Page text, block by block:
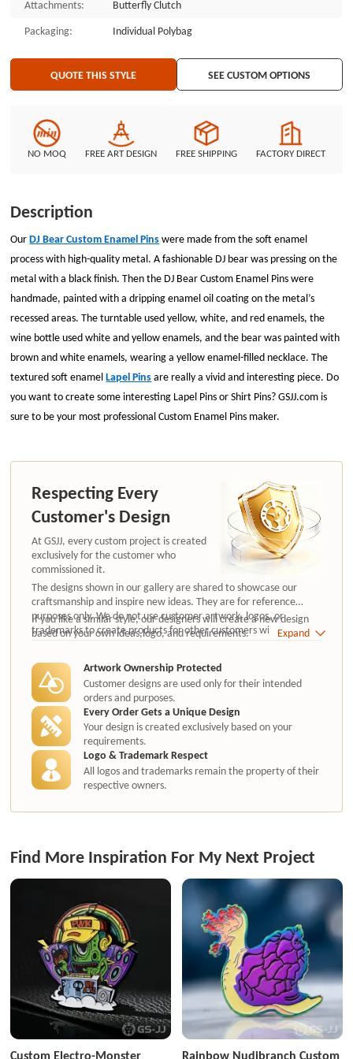
Attachments:
Butterfly Clutch
Packaging:
Individual Polybag
QUOTE THIS STYLE SEE CUSTOM OPTIONS
NO MOQ FREE ART DESIGN FREE SHIPPING FACTORY DIRECT
Description
OurDJ Bear Custom Enamel Pinswere made from the soft enamel
process with high-quality metal. A fashionable DJ bear was pressing on the
metal with a black finish. Then the DJ Bear Custom Enamel Pins were
handmade, painted with a dripping enamel oil coating on the metal’s
recessed areas. The turntable used yellow, white, and red enamels, the
wine bottle used white and yellow enamels, and the bear was painted with
brown and white enamels, wearing a yellow enamel-filled necklace. The
textured soft enamelLapel Pinsare really a vivid and interesting piece. Do
you want to create some interesting Lapel Pins or Shirt Pins? GSJJ.com is
sure to be your most professional Custom Enamel Pins maker.
Respecting Every
Customer's Design
At GSJJ, every custom project is created
exclusively for the customer who
commissioned it.
The designs shown in our gallery are shared to showcase our
craftsmanship and inspire new ideas. They are for reference
purposes only. We do not use customer artwork, logos, or
trademarks to create products for other customers without
authorization.
If you like a similar style, our designers will create a new design
based on your own ideas,logo, and requirements.
Expand
Artwork Ownership Protected
Customer designs are used only for their intended
orders and purposes.
Every Order Gets a Unique Design
Your design is created exclusively based on your
requirements.
Logo & Trademark Respect
All logos and trademarks remain the property of their
respective owners.
Find More Inspiration For My Next Project
Custom Electro-Monster Rainbow Nudibranch Custom